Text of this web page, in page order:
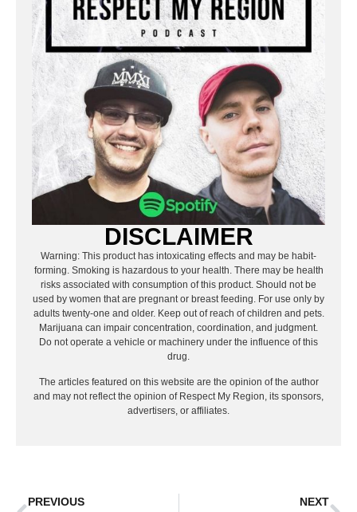
DISCLAIMER
Warning: This product has intoxicating effects and may be habit-
forming. Smoking is hazardous to your health. There may be health
risks associated with consumption of this product. Should not be
used by women that are pregnant or breast feeding. For use only by
adults twenty-one and older. Keep out of reach of children and pets.
Marijuana can impair concentration, coordination, and judgment.
Do not operate a vehicle or machinery under the influence of this
drug.
The articles featured on this website are the opinion of the author
and may not reflect the opinion of Respect My Region, its sponsors,
advertisers, or affiliates.
PREVIOUS NEXT